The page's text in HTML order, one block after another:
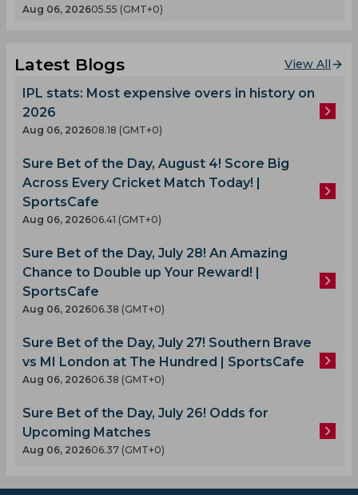
Aug 06, 202605.55 (GMT+0)
Latest Blogs View All
IPL stats: Most expensive overs in history on
2026
Aug 06, 202608.18 (GMT+0)
Sure Bet of the Day, August 4! Score Big
Across Every Cricket Match Today! |
SportsCafe
Aug 06, 202606.41 (GMT+0)
Sure Bet of the Day, July 28! An Amazing
Chance to Double up Your Reward! |
SportsCafe
Aug 06, 202606.38 (GMT+0)
Sure Bet of the Day, July 27! Southern Brave
vs MI London at The Hundred | SportsCafe
Aug 06, 202606.38 (GMT+0)
Sure Bet of the Day, July 26! Odds for
Upcoming Matches
Aug 06, 202606.37 (GMT+0)